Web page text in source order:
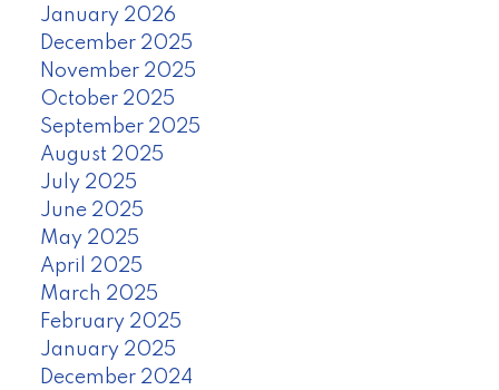
January 2026
December 2025
November 2025
October 2025
September 2025
August 2025
July 2025
June 2025
May 2025
April 2025
March 2025
February 2025
January 2025
December 2024